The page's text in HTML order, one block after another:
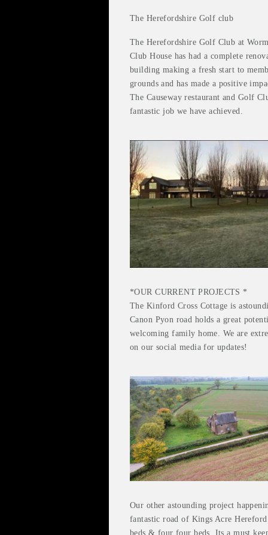
The Herefordshire Golf club
The Herefordshire Golf Club at
Club House has had a complete
building making a fresh start to
grounds and has made a positive
The Causeway restaurant and Golf
fantastic job we have achieved.
*OUR CURRENT PROJECTS *
The Kinford Cross Cottage is
Canon Pyon road holds a great
welcoming family home. We are
on our social media for updates!
Our other astounding project
fantastic road of Kings Acre
beds & four four beds. Its a must